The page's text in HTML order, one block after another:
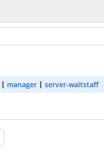
manager server-waitstaff